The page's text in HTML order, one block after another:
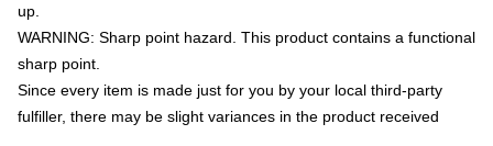
up.
WARNING: Sharp point hazard. This product contains a functional
sharp point.
Since every item is made just for you by your local third-party
fulfiller, there may be slight variances in the product received